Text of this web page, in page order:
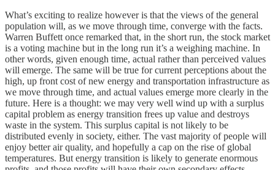
What’s exciting to realize however is that the views of the general
population will, as we move through time, converge with the facts.
Warren Buffett once remarked that, in the short run, the stock market
is a voting machine but in the long run it’s a weighing machine. In
other words, given enough time, actual rather than perceived values
will emerge. The same will be true for current perceptions about the
high, up front cost of new energy and transportation infrastructure as
we move through time, and actual values emerge more clearly in the
future. Here is a thought: we may very well wind up with a surplus
capital problem as energy transition frees up value and destroys
waste in the system. This surplus capital is not likely to be
distributed evenly in society, either. The vast majority of people will
enjoy better air quality, and hopefully a cap on the rise of global
temperatures. But energy transition is likely to generate enormous